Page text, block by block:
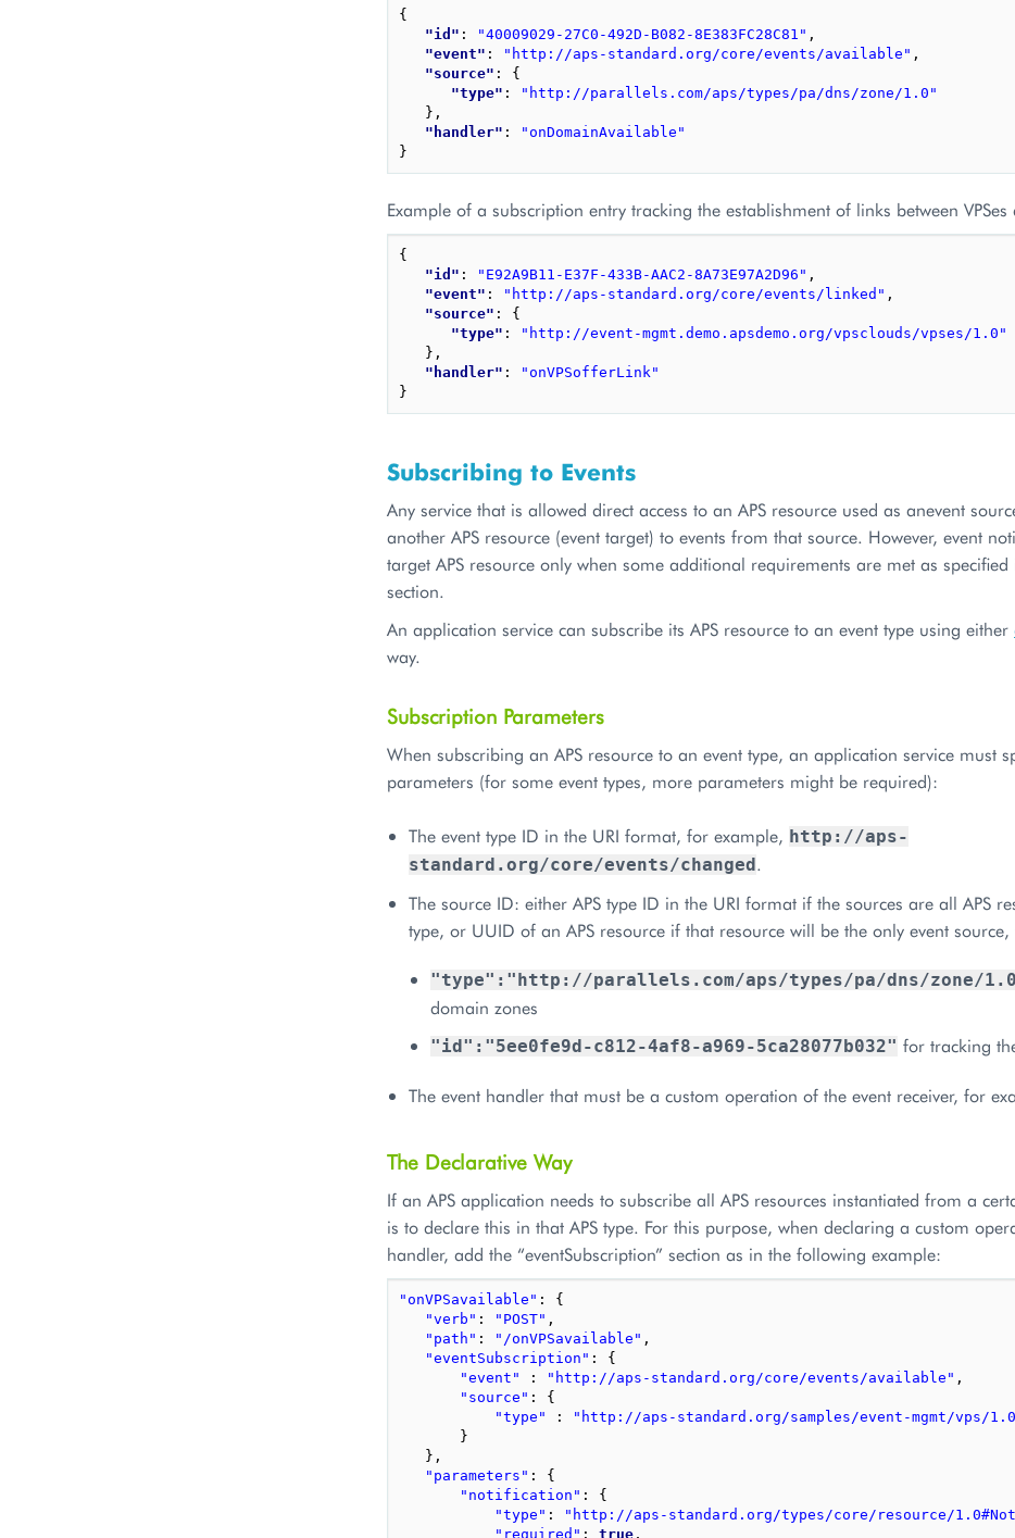
{
"id" : "40009029-27C0-492D-B082-8E383FC28C81" ,
"event" : "http://aps-standard.org/core/events/available" ,
"source" : {
"type" :
"http://parallels.com/aps/types/pa/dns/zone/1.0"
} ,
"handler" :
"onDomainAvailable"
}
Example of a subscription entry tracking the establishment of links between
{
"id" : "E92A9B11-E37F-433B-AAC2-8A73E97A2D96" ,
"event" : "http://aps-standard.org/core/events/linked" ,
"source" : {
"type" :
"http://event-mgmt.demo.apsdemo.org/vpsclouds/vpses/1.0"
} ,
"handler" :
"onVPSofferLink"
}
Subscribing to Events
Any service that is allowed direct access to an APS resource used as anevent
another APS resource (event target) to events from that source. However, event
target APS resource only when some additional requirements are met as specified
section.
An application service can subscribe its APS resource to an event type using either
way.
Subscription Parameters
When subscribing an APS resource to an event type, an application service must
parameters (for some event types, more parameters might be required):
The event type ID in the URI format, for example, http://aps-
standard.org/core/events/changed.
The source ID: either APS type ID in the URI format if the sources are all APS
type, or UUID of an APS resource if that resource will be the only event
"type":"http://parallels.com/aps/types/pa/dns/zone/
domain zones
"id":"5ee0fe9d-c812-4af8-a969-5ca28077b032" for tracking
The event handler that must be a custom operation of the event receiver, for
The Declarative Way
If an APS application needs to subscribe all APS resources instantiated from a
is to declare this in that APS type. For this purpose, when declaring a custom
handler, add the “eventSubscription” section as in the following example:
"onVPSavailable" :
{
"verb" : "POST" ,
"path" : "/onVPSavailable" ,
"eventSubscription" :
{
"event"
: "http://aps-standard.org/core/events/available" ,
"source" :
{
"type"
:
"http://aps-standard.org/samples/event-mgmt/vps/
}
},
"parameters" :
{
"notification" :
{
"type" : "http://aps-standard.org/types/core/resource/
"required" : true ,